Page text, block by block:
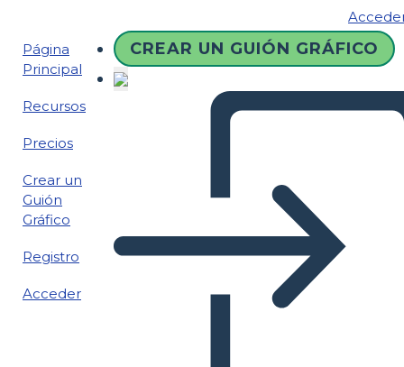
Página
Principal
Recursos
Precios
Crear un
Guión
Gráfico
Registro
Acceder
CREAR UN GUIÓN GRÁFICO